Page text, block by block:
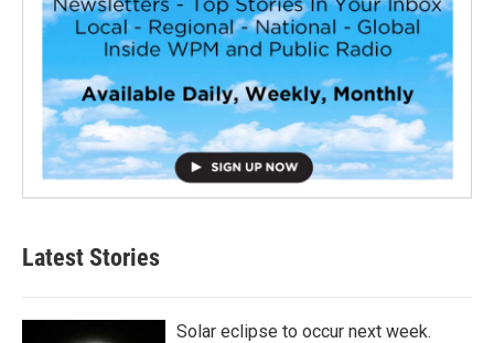
Latest Stories
Solar eclipse to occur next week.